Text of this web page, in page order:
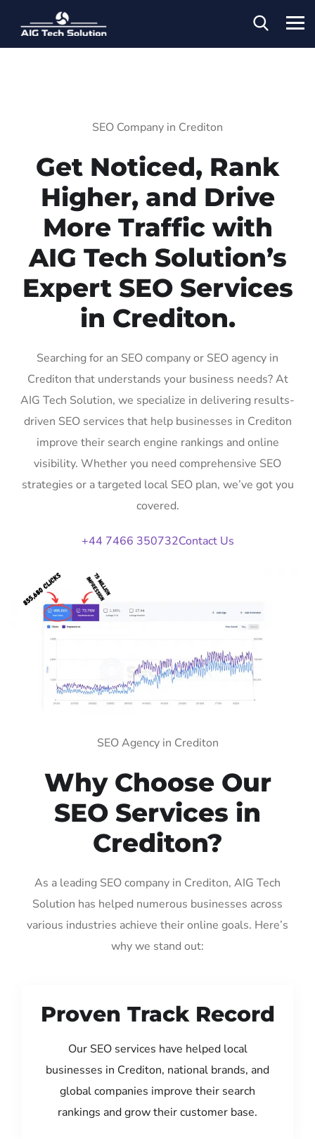
SEO Company in Crediton
Get Noticed, Rank
Higher, and Drive
More Traffic with
AIG Tech Solution’s
Expert SEO Services
in Crediton.
Searching for an SEO company or SEO agency in
Crediton that understands your business needs? At
AIG Tech Solution, we specialize in delivering results-
driven SEO services that help businesses in Crediton
improve their search engine rankings and online
visibility. Whether you need comprehensive SEO
strategies or a targeted local SEO plan, we’ve got you
covered.
+44 7466 350732Contact Us
SEO Agency in Crediton
Why Choose Our
SEO Services in
Crediton?
As a leading SEO company in Crediton, AIG Tech
Solution has helped numerous businesses across
various industries achieve their online goals. Here’s
why we stand out:
Proven Track Record
Our SEO services have helped local
businesses in Crediton, national brands, and
global companies improve their search
rankings and grow their customer base.